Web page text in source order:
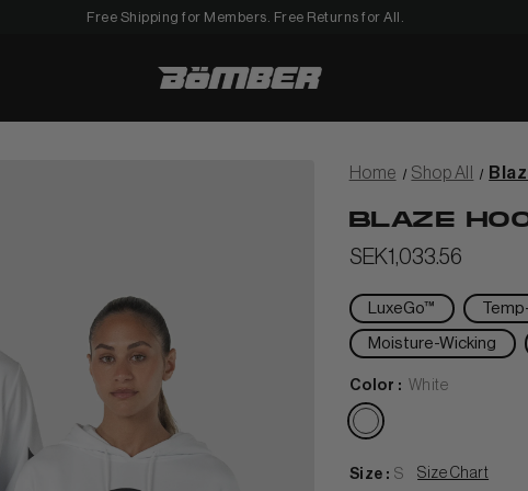
Free Shipping for Members. Free Returns for All.
View All Women
Home Shop All
BLAZE
SEK1,033.56
LuxeGo™
Moisture-Wicking
Color : White
Size : S Size Chart